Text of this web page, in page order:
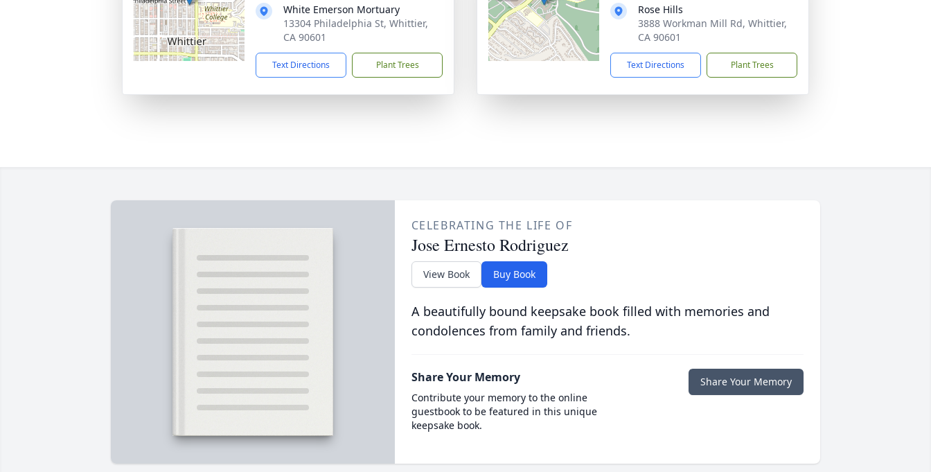
White Emerson Mortuary
13304 Philadelphia St, Whittier,
CA 90601
Text Directions Plant Trees
Rose Hills
3888 Workman Mill Rd, Whittier,
CA 90601
Text Directions Plant Trees
CELEBRATING THE LIFE OF
Jose Ernesto Rodriguez
View Book Buy Book
A beautifully bound keepsake book filled with memories and
condolences from family and friends.
Share Your Memory
Contribute your memory to the online
guestbook to be featured in this unique
keepsake book.
Share Your Memory